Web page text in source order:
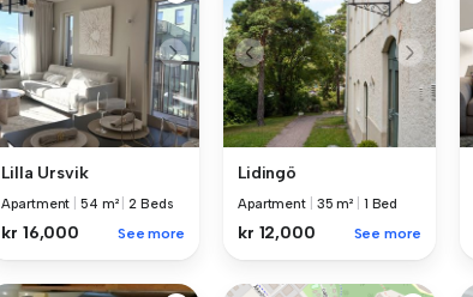
Lilla Ursvik
Apartment 54 m² |2 Beds
kr 16,000 See more
Lidingö
Apartment 35 m² 1 Bed
kr 12,000 See more